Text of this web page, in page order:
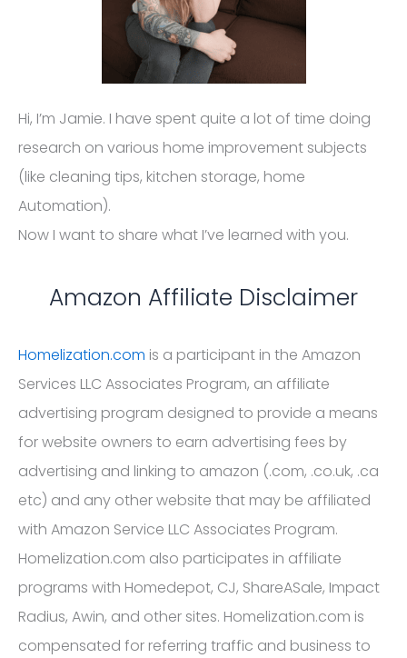
Hi, I’m Jamie. I have spent quite a lot of time doing
research on various home improvement subjects
(like cleaning tips, kitchen storage, home
Automation).
Now I want to share what I’ve learned with you.
Amazon Affiliate Disclaimer
Homelization.com is a participant in the Amazon
Services LLC Associates Program, an affiliate
advertising program designed to provide a means
for website owners to earn advertising fees by
advertising and linking to amazon (.com, .co.uk, .ca
etc) and any other website that may be affiliated
with Amazon Service LLC Associates Program.
Homelization.com also participates in affiliate
programs with Homedepot, CJ, ShareASale, Impact
Radius, Awin, and other sites. Homelization.com is
compensated for referring traffic and business to